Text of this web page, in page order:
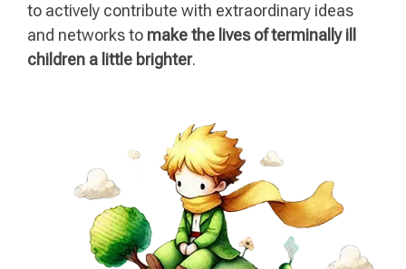
to actively contribute with extraordinary ideas
and networks to make the lives of terminally ill
children a little brighter.